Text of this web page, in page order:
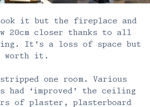
it but the fireplace and
20cm closer thanks to all
It’s a loss of space but
worth it.
one room. Various
had ‘improved’ the ceiling
of plaster, plasterboard